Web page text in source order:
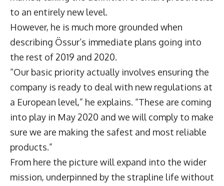
to an entirely new level.
However, he is much more grounded when
describing Össur’s immediate plans going into
the rest of 2019 and 2020.
“Our basic priority actually involves ensuring the
company is ready to deal with new regulations at
a European level,” he explains. “These are coming
into play in May 2020 and we will comply to make
sure we are making the safest and most reliable
products.”
From here the picture will expand into the wider
mission, underpinned by the strapline life without